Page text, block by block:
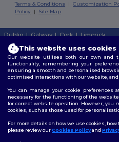
Terms & Conditions |Customization
Policy | Site Map
Dublin|Galway|Cork|Limerick
This website uses cookies
Our website utilises both our own and
functionality, remembering your
ensuring a smooth and personalised
optimised interactions with our website, and
You can manage your cookie preferences
necessary for the functioning of the
for correct website operation. However, you
cookies, such as those used for
For more details on how we use cookies,
please review ourCookies Policyand